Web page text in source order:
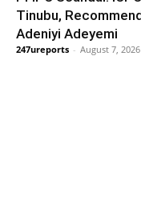
Tinubu,
Adeniyi Adeyemi
247ureports - August 7, 2026